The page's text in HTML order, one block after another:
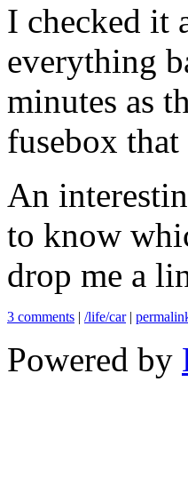
I checked it
everything
minutes as
fusebox
An
to know
drop me a
3 comments | /life/car|
Powered by